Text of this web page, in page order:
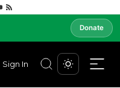
Donate
Sign In